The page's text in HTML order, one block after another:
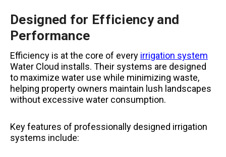
Designed for Efficiency and
Performance
Efficiency is at the core of every irrigation system
Water Cloud installs. Their systems are designed
to maximize water use while minimizing waste,
helping property owners maintain lush landscapes
without excessive water consumption.
Key features of professionally designed irrigation
systems include: